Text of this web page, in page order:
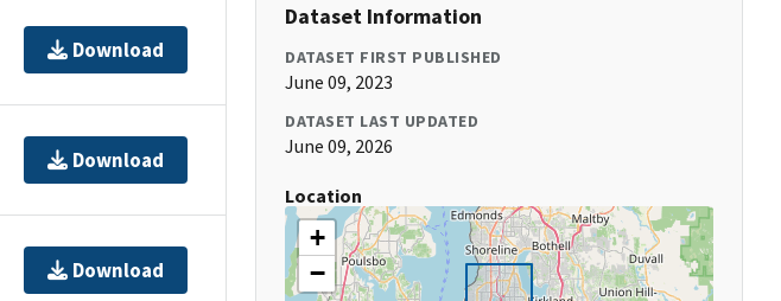
Download
Download
Download
Dataset Information
DATASET FIRST PUBLISHED
June 09, 2023
DATASET LAST UPDATED
June 09, 2026
Location
+
−